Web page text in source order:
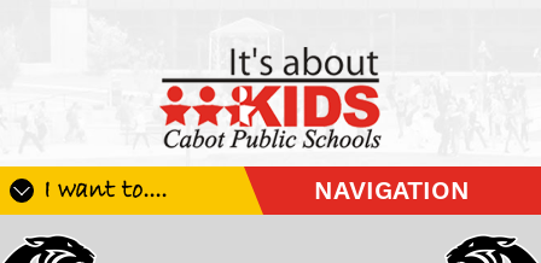
I want to.... NAVIGATION